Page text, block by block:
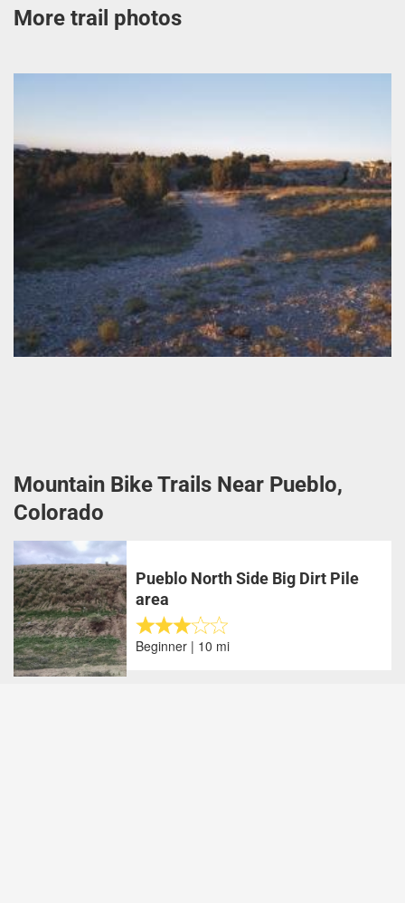
More trail photos
Mountain Bike Trails Near Pueblo,
Colorado
Pueblo North Side Big Dirt Pile
area
Beginner | 10 mi